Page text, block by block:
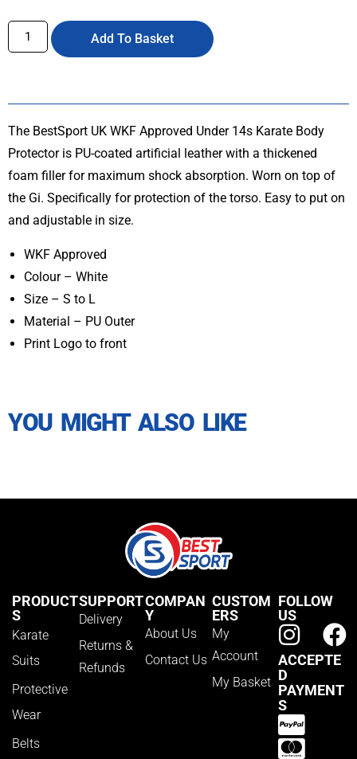
Add To Basket
The BestSport UK WKF Approved Under 14s Karate Body
Protector is PU-coated artificial leather with a thickened
foam filler for maximum shock absorption. Worn on top of
the Gi. Specifically for protection of the torso. Easy to put on
and adjustable in size.
WKF Approved
Colour – White
Size – S to L
Material – PU Outer
Print Logo to front
YOU MIGHT ALSO LIKE
PRODUCT
S
Karate
Suits
Protective
Wear
Belts
SUPPORT
Delivery
Returns &
Refunds
COMPAN
Y
About Us
Contact Us
CUSTOM
ERS
My
Account
My Basket
FOLLOW
US
ACCEPTE
D
PAYMENT
S